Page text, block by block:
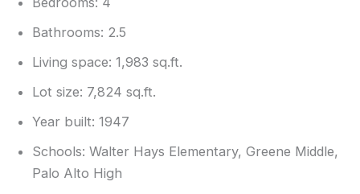
Bathrooms: 2.5
Living space: 1,983 sq.ft.
Lot size: 7,824 sq.ft.
Year built: 1947
Schools: Walter Hays Elementary, Greene Middle,
Palo Alto High